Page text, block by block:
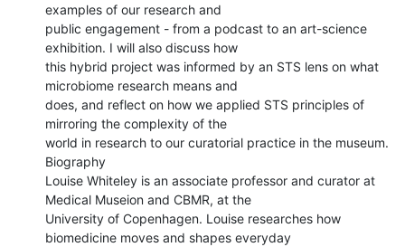
examples of our research and
public engagement - from a podcast to an art-science
exhibition. I will also discuss how
this hybrid project was informed by an STS lens on what
microbiome research means and
does, and reflect on how we applied STS principles of
mirroring the complexity of the
world in research to our curatorial practice in the museum.
Biography
Louise Whiteley is an associate professor and curator at
Medical Museion and CBMR, at the
University of Copenhagen. Louise researches how
biomedicine moves and shapes everyday